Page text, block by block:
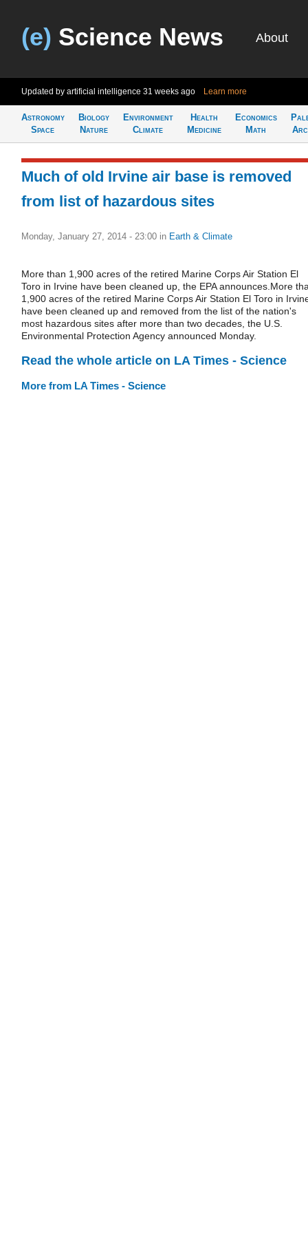
(e) Science News About
Updated by artificial intelligence 31 weeks ago Learn more
Astronomy
Space
Biology
Nature
Environment
Climate
Health
Medicine
Economics
Math
Much of old Irvine air base is removed
from list of hazardous sites
Monday, January 27, 2014 - 23:00 in Earth & Climate
More than 1,900 acres of the retired Marine Corps Air Station El
Toro in Irvine have been cleaned up, the EPA announces.More
1,900 acres of the retired Marine Corps Air Station El Toro in
have been cleaned up and removed from the list of the nation's
most hazardous sites after more than two decades, the U.S.
Environmental Protection Agency announced Monday.
Read the whole article on LA Times - Science
More from LA Times - Science